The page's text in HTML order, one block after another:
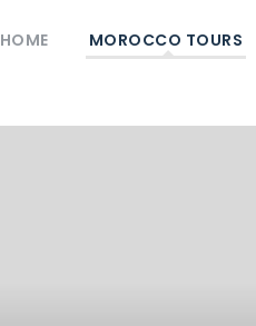
HOME MOROCCO TOURS